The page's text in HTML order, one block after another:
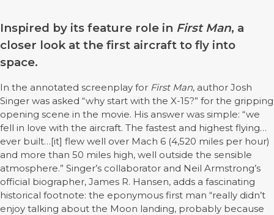
Inspired by its feature role in First Man, a
closer look at the first aircraft to fly into
space.
In the annotated screenplay for First Man, author Josh
Singer was asked “why start with the X-15?” for the gripping
opening scene in the movie. His answer was simple: “we
fell in love with the aircraft. The fastest and highest flying…
ever built…[it] flew well over Mach 6 (4,520 miles per hour)
and more than 50 miles high, well outside the sensible
atmosphere.” Singer’s collaborator and Neil Armstrong’s
official biographer, James R. Hansen, adds a fascinating
historical footnote: the eponymous first man “really didn’t
enjoy talking about the Moon landing, probably because